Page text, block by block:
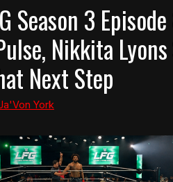
Season 3
Nikkita
Next Step
York